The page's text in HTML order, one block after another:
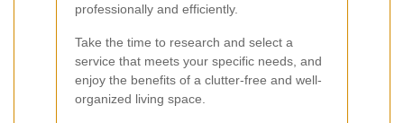
professionally and efficiently.
Take the time to research and select a
service that meets your specific needs, and
enjoy the benefits of a clutter-free and well-
organized living space.